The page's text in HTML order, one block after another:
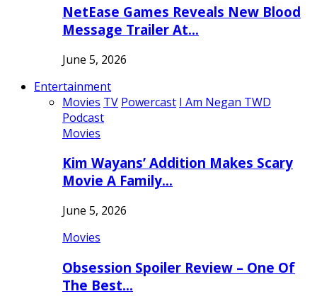
NetEase Games Reveals New Blood
Message Trailer At…
June 5, 2026
Entertainment
Movies TV Powercast I Am Negan TWD
Podcast
Movies
Kim Wayans’ Addition Makes Scary
Movie A Family…
June 5, 2026
Movies
Obsession Spoiler Review – One Of
The Best…